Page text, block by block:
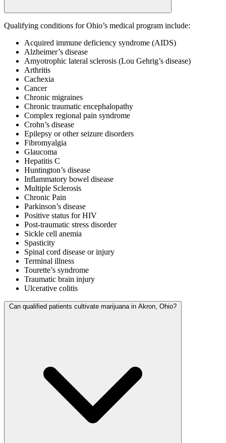
Qualifying conditions for Ohio’s medical program include:
Acquired immune deficiency syndrome (AIDS)
Alzheimer’s disease
Amyotrophic lateral sclerosis (Lou Gehrig’s disease)
Arthritis
Cachexia
Cancer
Chronic migraines
Chronic traumatic encephalopathy
Complex regional pain syndrome
Crohn’s disease
Epilepsy or other seizure disorders
Fibromyalgia
Glaucoma
Hepatitis C
Huntington’s disease
Inflammatory bowel disease
Multiple Sclerosis
Chronic Pain
Parkinson’s disease
Positive status for HIV
Post-traumatic stress disorder
Sickle cell anemia
Spasticity
Spinal cord disease or injury
Terminal illness
Tourette’s syndrome
Traumatic brain injury
Ulcerative colitis
Can qualified patients cultivate marijuana in Akron, Ohio?